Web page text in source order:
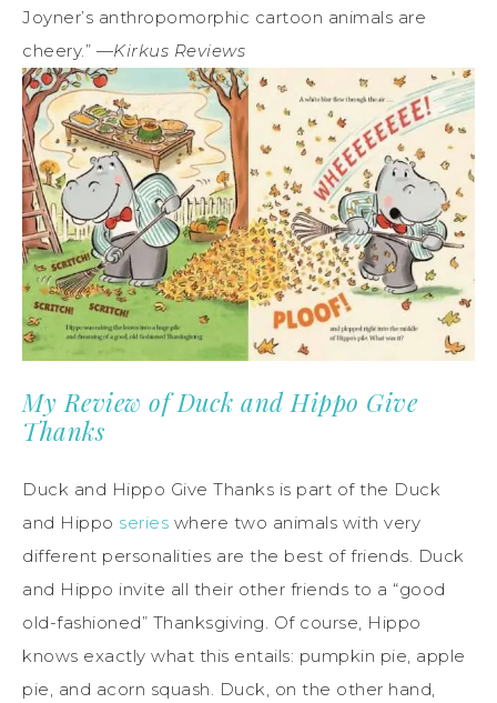
Joyner’s anthropomorphic cartoon animals are
cheery.” —Kirkus Reviews
My Review of Duck and Hippo Give
Thanks
Duck and Hippo Give Thanks is part of the Duck
and Hippo series where two animals with very
different personalities are the best of friends. Duck
and Hippo invite all their other friends to a “good
old-fashioned” Thanksgiving. Of course, Hippo
knows exactly what this entails: pumpkin pie, apple
pie, and acorn squash. Duck, on the other hand,